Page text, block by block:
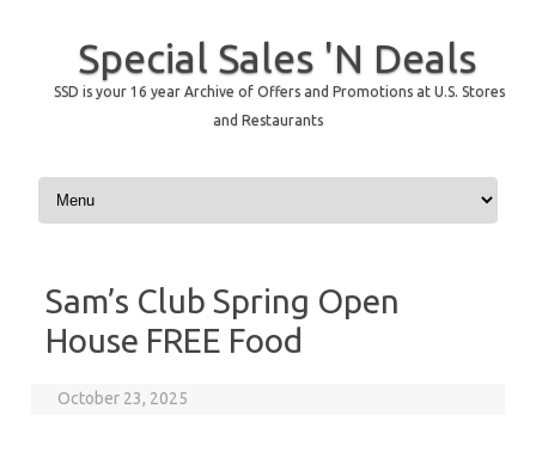
Special Sales 'N Deals
SSD is your 16 year Archive of Offers and Promotions at U.S. Stores
and Restaurants
Skip to content
Sam’s Club Spring Open
House FREE Food
October 23, 2025